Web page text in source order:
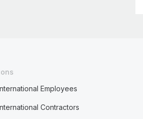
Employees
Contractors